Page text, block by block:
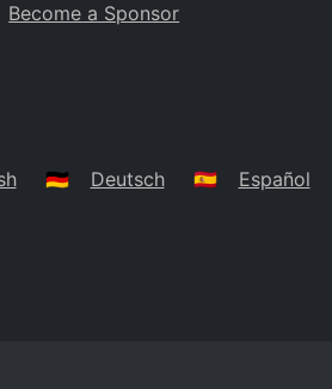
BS
Become a Sponsor
🇩🇪 Deutsch 🇪🇸 Español